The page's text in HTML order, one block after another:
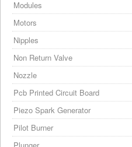
Modules
Motors
Nipples
Non Return Valve
Nozzle
Pcb Printed Circuit Board
Piezo Spark Generator
Pilot Burner